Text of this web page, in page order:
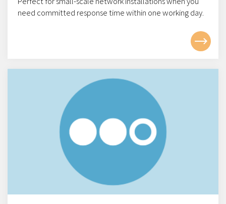
need committed response time within one working day.